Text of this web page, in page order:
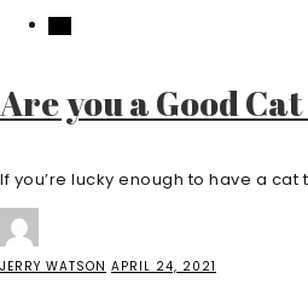
Are you a Good
If you’re lucky enough to have a cat
JERRY WATSON APRIL 24, 2021